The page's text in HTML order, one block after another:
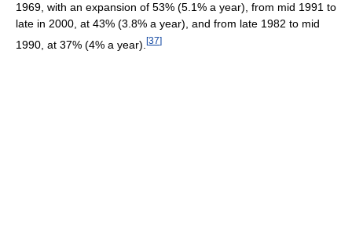
1969, with an expansion of 53% (5.1% a year), from mid 1991 to
late in 2000, at 43% (3.8% a year), and from late 1982 to mid
1990, at 37% (4% a year). [37]